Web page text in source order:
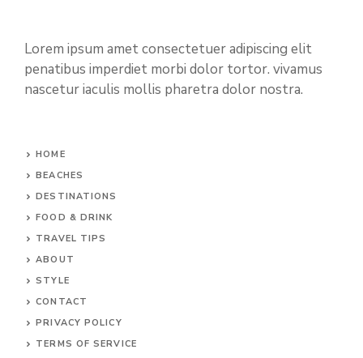
Lorem ipsum amet consectetuer adipiscing elit
penatibus imperdiet morbi dolor tortor. vivamus
nascetur iaculis mollis pharetra dolor nostra.
HOME
BEACHES
DESTINATIONS
FOOD & DRINK
TRAVEL TIPS
ABOUT
STYLE
CONTACT
PRIVACY POLICY
TERMS OF SERVICE